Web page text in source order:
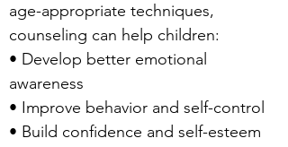
age-appropriate techniques,
counseling can help children:
• Develop better emotional
awareness
• Improve behavior and self-control
• Build confidence and self-esteem